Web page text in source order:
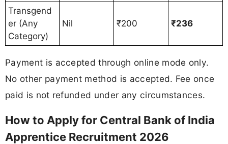
Transgend
er (Any
Category)
Nil ₹200 ₹236
Payment is accepted through online mode only.
No other payment method is accepted. Fee once
paid is not refunded under any circumstances.
How to Apply for Central Bank of India
Apprentice Recruitment 2026